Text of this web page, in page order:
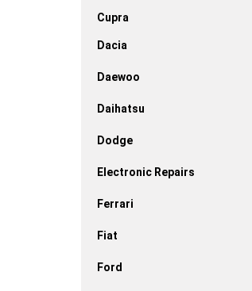
Cupra
Dacia
Daewoo
Daihatsu
Dodge
Electronic Repairs
Ferrari
Fiat
Ford